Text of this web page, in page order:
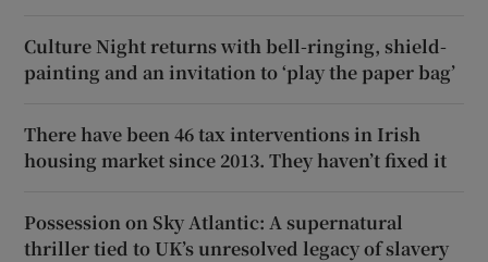
Culture Night returns with bell-ringing, shield-
painting and an invitation to ‘play the paper bag’
There have been 46 tax interventions in Irish
housing market since 2013. They haven’t fixed it
Possession on Sky Atlantic: A supernatural
thriller tied to UK’s unresolved legacy of slavery